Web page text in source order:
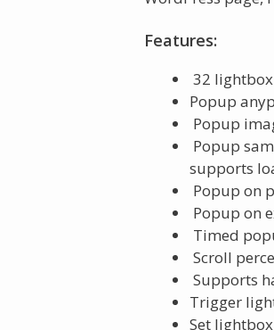
Features:
32
Popup
Popup
Popup
supports
Popup on
Popup on
Timed
Scroll
Supports
Trigger
Set